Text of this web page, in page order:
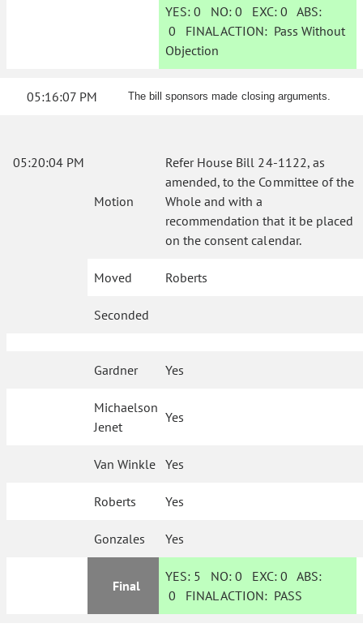
YES: 0 NO:0 EXC:0 ABS:
0 FINAL ACTION: Pass Without
Objection
05:16:07 PM The bill sponsors made closing arguments.
05:20:04 PM
Motion
Refer House Bill 24-1122, as
amended, to the Committee of the
Whole and with a
recommendation that it be placed
on the consent calendar.
Moved Roberts
Seconded
Gardner Yes
Michaelson
Jenet
Yes
Van Winkle Yes
Roberts Yes
Gonzales Yes
Final
YES: 5 NO:0 EXC:0 ABS:
0 FINAL ACTION: PASS